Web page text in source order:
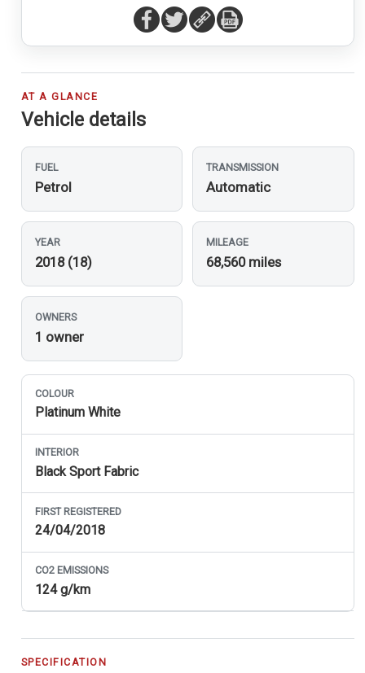
AT A GLANCE
Vehicle details
FUEL
Petrol
TRANSMISSION
Automatic
YEAR
2018 (18)
MILEAGE
68,560 miles
OWNERS
1 owner
COLOUR
Platinum White
INTERIOR
Black Sport Fabric
FIRST REGISTERED
24/04/2018
CO2EMISSIONS
124 g/km
SPECIFICATION